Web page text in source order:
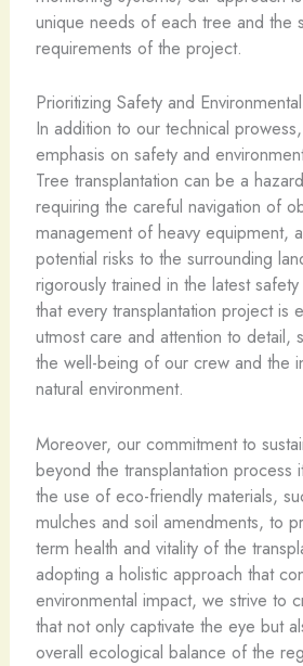
unique needs of each tree and the
requirements of the project.
Prioritizing Safety and
In addition to our technical
emphasis on safety and
Tree transplantation can be a
requiring the careful navigation of
management of heavy equipment,
potential risks to the surrounding
rigorously trained in the latest
that every transplantation project is
utmost care and attention to detail,
the well-being of our crew and the
natural environment.
Moreover, our commitment to
beyond the transplantation process
the use of eco-friendly materials,
mulches and soil amendments, to
term health and vitality of the
adopting a holistic approach that
environmental impact, we strive to
that not only captivate the eye but
overall ecological balance of the